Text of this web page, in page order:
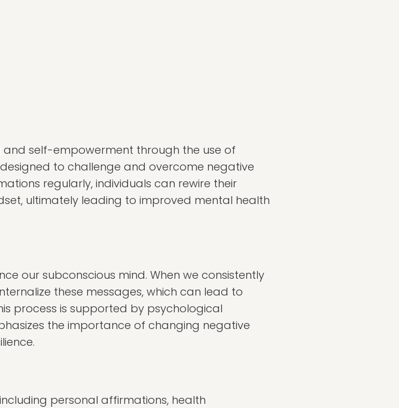
self-empowerment through the use of
to challenge and overcome negative
regularly, individuals can rewire their
ultimately leading to improved mental health
our subconscious mind. When we consistently
these messages, which can lead to
process is supported by psychological
the importance of changing negative
personal affirmations, health